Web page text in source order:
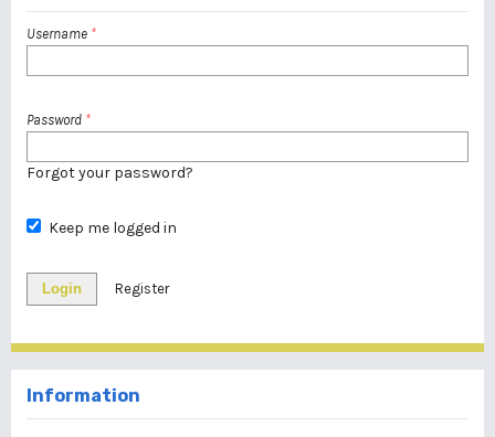
Username *
Password *
Forgot your password?
Keep me logged in
Login Register
Information